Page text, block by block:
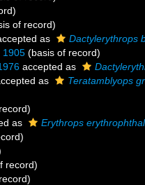
of record)
as Dactylerythrops
1905 (basis of record)
accepted as
as Teratamblyops
as Erythrops
record)